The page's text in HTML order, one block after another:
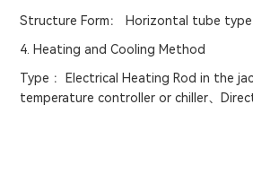
Structure Form： Horizontal tube
4. Heating and Cooling Method
Type ：Electrical Heating Rod in the
temperature controller or chiller、